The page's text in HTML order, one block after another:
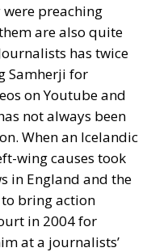
preaching
are also quite
has twice
Samherji for
on Youtube and
not always been
When an Icelandic
wing causes took
in England and the
bring action
in 2004 for
at a journalists’